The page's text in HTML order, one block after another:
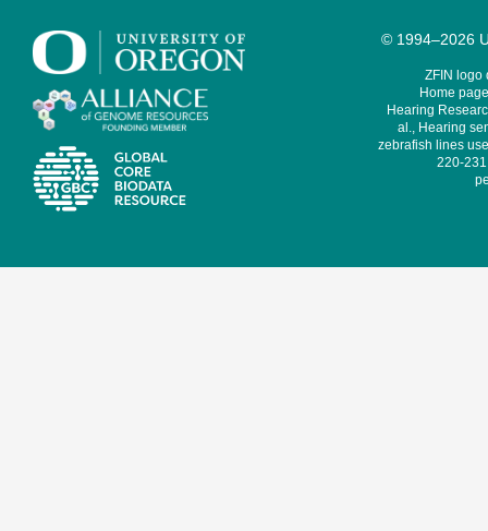
© 1994–2026
ZFIN logo
Home
Hearing
al., Hearing
zebrafish lines
220-